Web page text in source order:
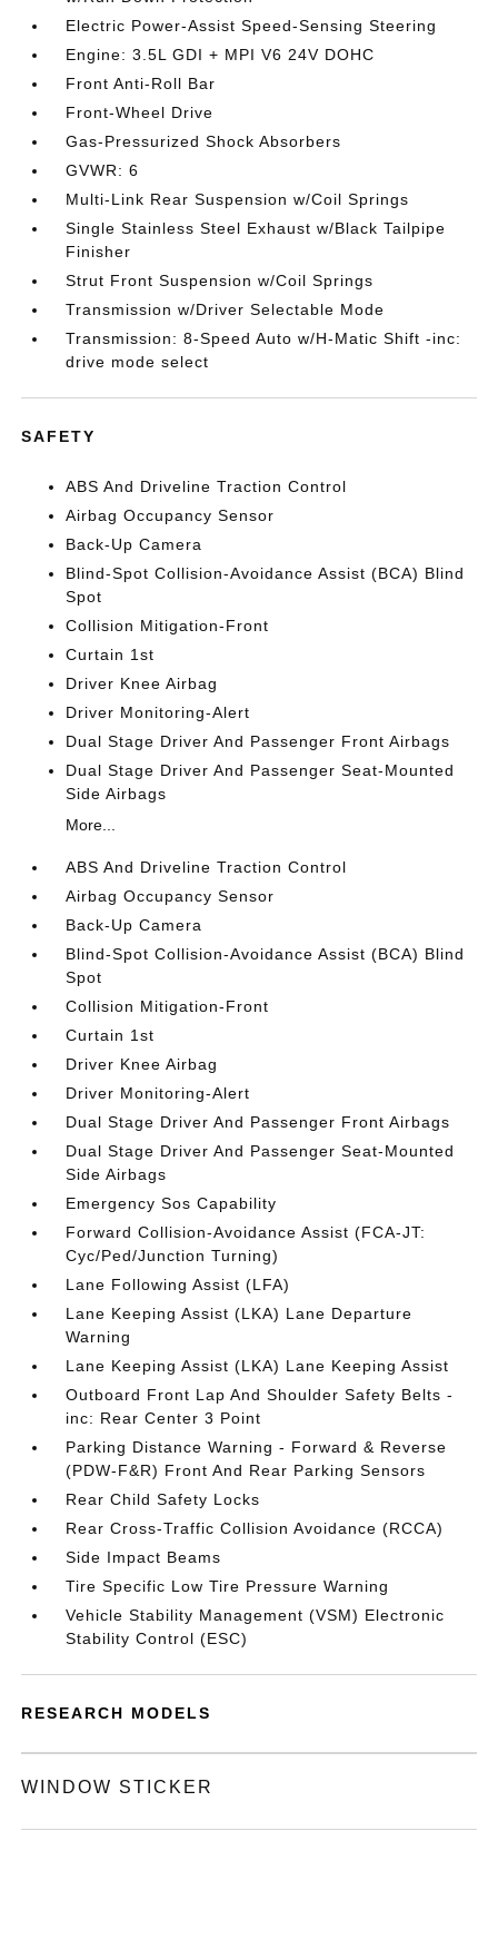
Electric Power-Assist Speed-Sensing Steering
Engine: 3.5L GDI + MPI V6 24V DOHC
Front Anti-Roll Bar
Front-Wheel Drive
Gas-Pressurized Shock Absorbers
GVWR: 6
Multi-Link Rear Suspension w/Coil Springs
Single Stainless Steel Exhaust w/Black Tailpipe
Finisher
Strut Front Suspension w/Coil Springs
Transmission w/Driver Selectable Mode
Transmission: 8-Speed Auto w/H-Matic Shift -inc:
drive mode select
SAFETY
ABS And Driveline Traction Control
Airbag Occupancy Sensor
Back-Up Camera
Blind-Spot Collision-Avoidance Assist (BCA) Blind
Spot
Collision Mitigation-Front
Curtain 1st
Driver Knee Airbag
Driver Monitoring-Alert
Dual Stage Driver And Passenger Front Airbags
Dual Stage Driver And Passenger Seat-Mounted
Side Airbags
More...
ABS And Driveline Traction Control
Airbag Occupancy Sensor
Back-Up Camera
Blind-Spot Collision-Avoidance Assist (BCA) Blind
Spot
Collision Mitigation-Front
Curtain 1st
Driver Knee Airbag
Driver Monitoring-Alert
Dual Stage Driver And Passenger Front Airbags
Dual Stage Driver And Passenger Seat-Mounted
Side Airbags
Emergency Sos Capability
Forward Collision-Avoidance Assist (FCA-JT:
Cyc/Ped/Junction Turning)
Lane Following Assist (LFA)
Lane Keeping Assist (LKA) Lane Departure
Warning
Lane Keeping Assist (LKA) Lane Keeping Assist
Outboard Front Lap And Shoulder Safety Belts -
inc: Rear Center 3 Point
Parking Distance Warning - Forward & Reverse
(PDW-F&R) Front And Rear Parking Sensors
Rear Child Safety Locks
Rear Cross-Traffic Collision Avoidance (RCCA)
Side Impact Beams
Tire Specific Low Tire Pressure Warning
Vehicle Stability Management (VSM) Electronic
Stability Control (ESC)
RESEARCH MODELS
WINDOW STICKER